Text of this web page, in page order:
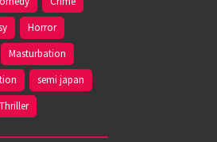
Horror
Masturbation
semi japan
Thriller